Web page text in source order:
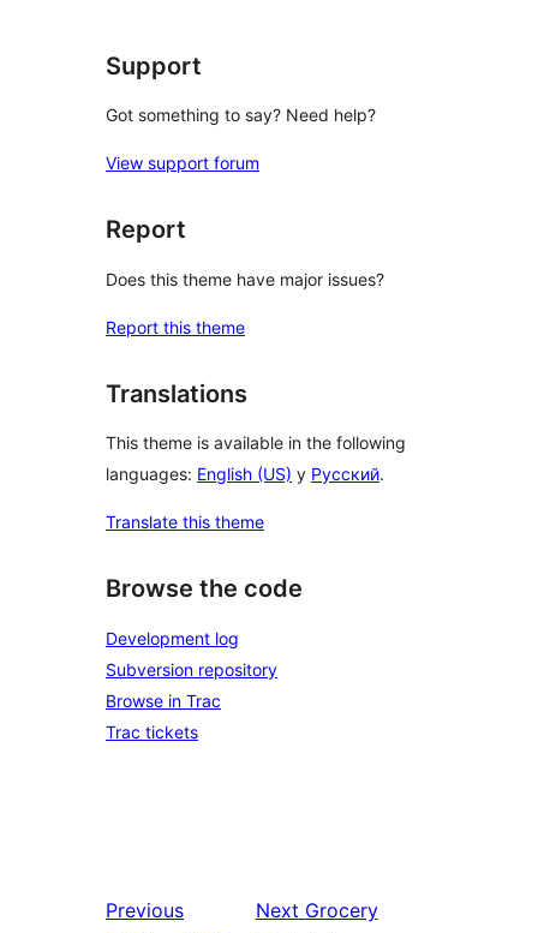
Support
Got something to say? Need help?
View support forum
Report
Does this theme have major issues?
Report this theme
Translations
This theme is available in the following
languages: English (US) y Русский.
Translate this theme
Browse the code
Development log
Subversion repository
Browse in Trac
Trac tickets
Previous
Next Grocery